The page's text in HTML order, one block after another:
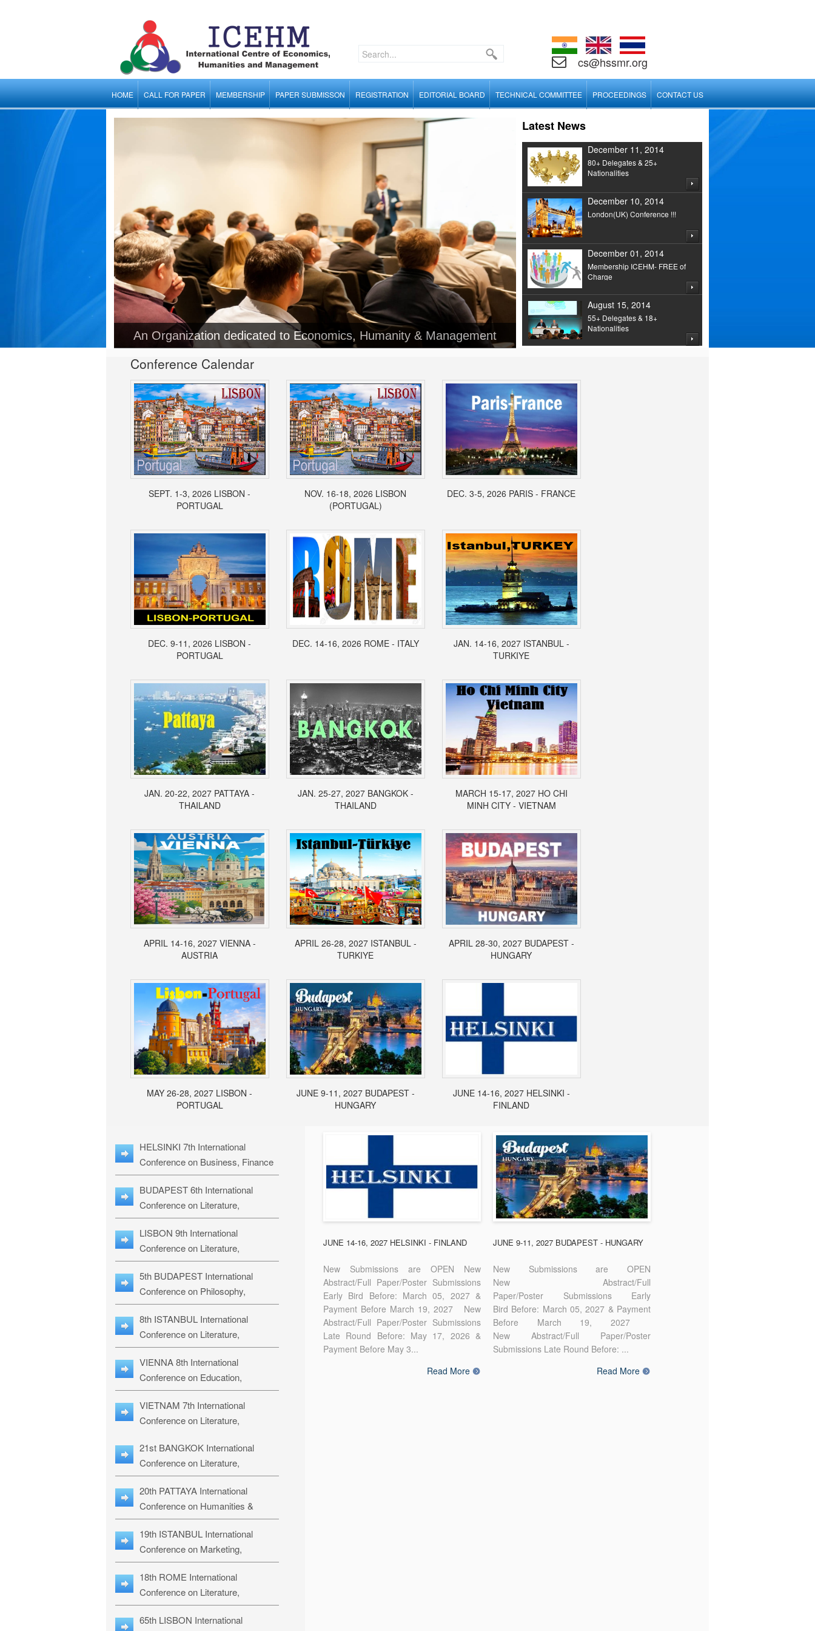
cs@hssmr.org
HOME CALL FOR PAPER MEMBERSHIP PAPER SUBMISSON REGISTRATION EDITORIAL BOARD TECHNICAL COMMITTEE PROCEEDINGS CONTACT US
Latest News
December 11, 2014
80+ Delegates & 25+
Nationalities
December 10, 2014
London(UK) Conference !!!
December 01, 2014
Membership ICEHM- FREE of
Charge
August 15, 2014
55+ Delegates & 18+
Nationalities
Conference Calendar
SEPT. 1-3, 2026 LISBON -
PORTUGAL
NOV. 16-18, 2026 LISBON
(PORTUGAL)
DEC. 3-5, 2026 PARIS - FRANCE
DEC. 9-11, 2026 LISBON -
PORTUGAL
DEC. 14-16, 2026 ROME - ITALY
JAN. 14-16, 2027 ISTANBUL -
TURKIYE
JAN. 20-22, 2027 PATTAYA -
THAILAND
JAN. 25-27, 2027 BANGKOK -
THAILAND
MARCH 15-17, 2027 HO CHI
MINH CITY - VIETNAM
APRIL 14-16, 2027 VIENNA -
AUSTRIA
APRIL 26-28, 2027 ISTANBUL -
TURKIYE
APRIL 28-30, 2027 BUDAPEST -
HUNGARY
MAY 26-28, 2027 LISBON -
PORTUGAL
JUNE 9-11, 2027 BUDAPEST -
HUNGARY
JUNE 14-16, 2027 HELSINKI -
FINLAND
HELSINKI 7th International
Conference on Business, Finance
& Management Studies: HBMS-27
BUDAPEST 6th International
Conference on Literature,
Languages & Education: BLLE-27
LISBON 9th International
Conference on Literature,
Languages & Religious Studies:
L3RS-27
5th BUDAPEST International
Conference on Philosophy,
Psychology and Education: BPPE-
27
8th ISTANBUL International
Conference on Literature,
Languages & Religious Studies:
ILLRS-27
VIENNA 8th International
Conference on Education,
Humanities and Social Sciences:
ICEHSS-27
VIETNAM 7th International
Conference on Literature,
LLRS-27
21st BANGKOK International
Conference on Literature,
Philosophy, Humanities & Social
Sciences: LPHSS-27
20th PATTAYA International
Conference on Humanities &
Social Sciences Studies: HS3-27
19th ISTANBUL International
Conference on Marketing,
Business & Management Studies:
MBMS-27
18th ROME International
Conference on Literature,
Languages & Social Sciences:
RL2S2-26
65th LISBON International
JUNE 14-16, 2027 HELSINKI - FINLAND
New Submissions are OPEN New
Abstract/Full Paper/Poster Submissions
Early Bird Before: March 05, 2027 &
Payment Before March 19, 2027 New
Abstract/Full Paper/Poster Submissions
Late Round Before: May 17, 2026 &
Payment Before May 3...
Read More
JUNE 9-11, 2027 BUDAPEST - HUNGARY
New Submissions are OPEN
New Abstract/Full
Paper/Poster Submissions Early
Bird Before: March 05, 2027 & Payment
Before March 19, 2027
New Abstract/Full Paper/Poster
Submissions Late Round Before: ...
Read More